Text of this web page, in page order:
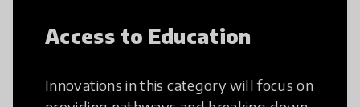
Access to Education
Innovations in this category will focus on